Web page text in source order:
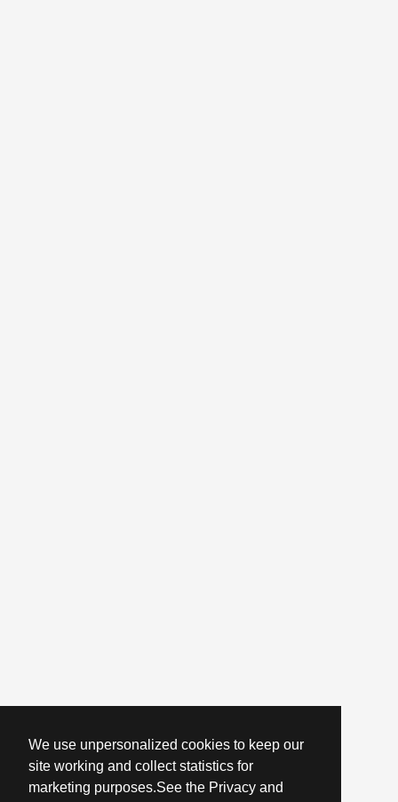
We use unpersonalized cookies to keep our
site working and collect statistics for
marketing purposes.See the Privacy and